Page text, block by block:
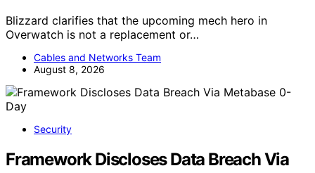
Blizzard clarifies that the upcoming mech hero in
Overwatch is not a replacement or…
Cables and Networks Team
August 8, 2026
Security
Framework Discloses Data Breach Via